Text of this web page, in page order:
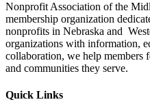
Nonprofit Association of the
membership organization
nonprofits in Nebraska and
organizations with information,
collaboration, we help members
and communities they serve.
Quick Links